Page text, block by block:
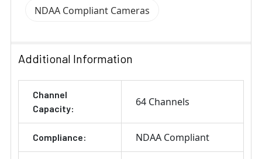
NDAA Compliant Cameras
Additional Information
Channel
Capacity:
64 Channels
Compliance: NDAA Compliant